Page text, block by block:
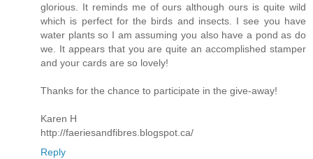
glorious. It reminds me of ours although ours is quite wild
which is perfect for the birds and insects. I see you have
water plants so I am assuming you also have a pond as do
we. It appears that you are quite an accomplished stamper
and your cards are so lovely!
Thanks for the chance to participate in the give-away!
Karen H
http://faeriesandfibres.blogspot.ca/
Reply